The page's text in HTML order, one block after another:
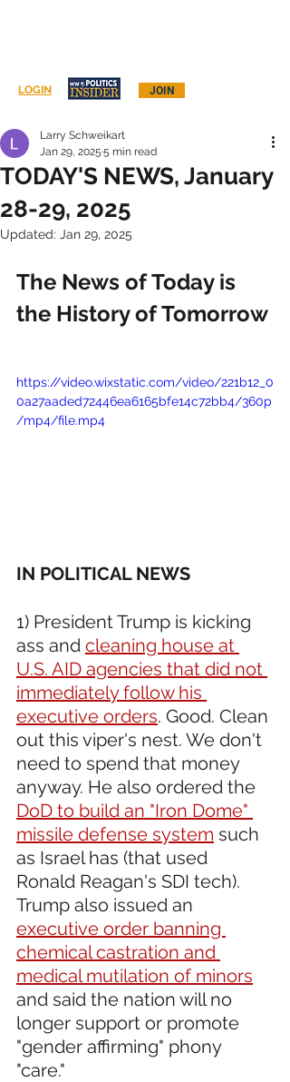
JOIN
LOGIN
TODAY'S NEWS, January
28-29, 2025
Larry Schweikart
Jan 29, 2025 5 min read
Updated: Jan 29, 2025
The News of Today is
the History of Tomorrow
https://video.wixstatic.com/video/221b12_0
0a27aaded72446ea6165bfe14c72bb4/360p
/mp4/file.mp4
IN POLITICAL NEWS
1) President Trump is kicking
ass and cleaning house at
U.S. AID agencies that did not
immediately follow his
executive orders. Good. Clean
out this viper's nest. We don't
need to spend that money
anyway. He also ordered the
DoD to build an "Iron Dome"
missile defense system such
as Israel has (that used
Ronald Reagan's SDI tech).
Trump also issued an
executive order banning
chemical castration and
medical mutilation of minors
and said the nation will no
longer support or promote
"gender affirming" phony
"care."